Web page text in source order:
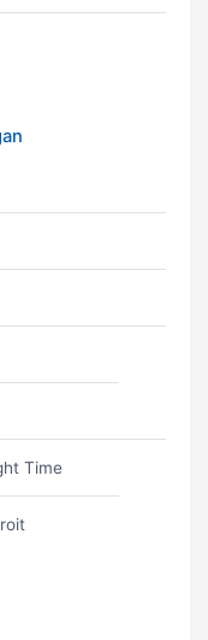
Time